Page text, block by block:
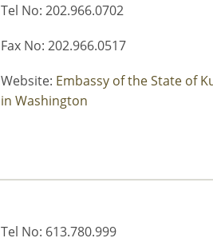
Tel No: 202.966.0702
Fax No: 202.966.0517
Website: Embassy of the State of
in Washington
Tel No: 613.780.999